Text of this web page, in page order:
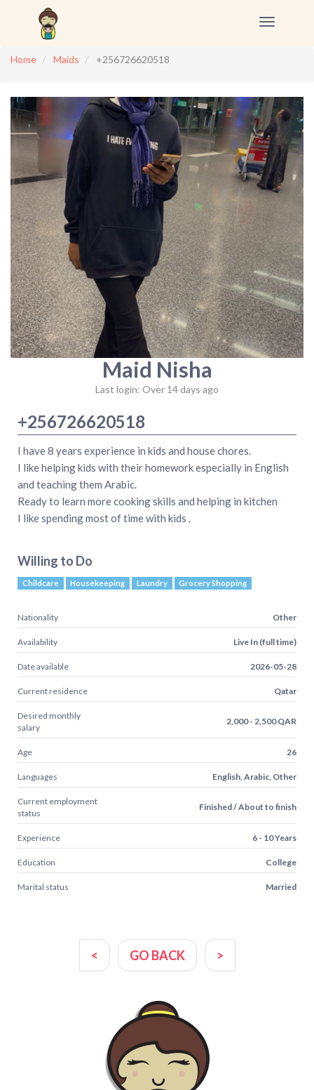
Toggle
Home
Maids +256726620518
Maid Nisha
Last login: Over 14 days ago
+256726620518
I have 8 years experience in kids and house chores.
I like helping kids with their homework especially in English
and teaching them Arabic.
Ready to learn more cooking skills and helping in kitchen
I like spending most of time with kids .
Willing to Do
Childcare Housekeeping Laundry Grocery Shopping
Nationality Other
Availability Live In (full time)
Date available 2026-05-28
Current residence Qatar
Desired monthly
salary
2,000 - 2,500 QAR
Age 26
Languages English, Arabic, Other
Current employment
status
Finished / About to finish
Experience 6 - 10 Years
Education College
Marital status Married
< GO BACK >